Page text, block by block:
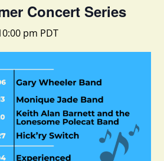
Concert Series
pm PDT